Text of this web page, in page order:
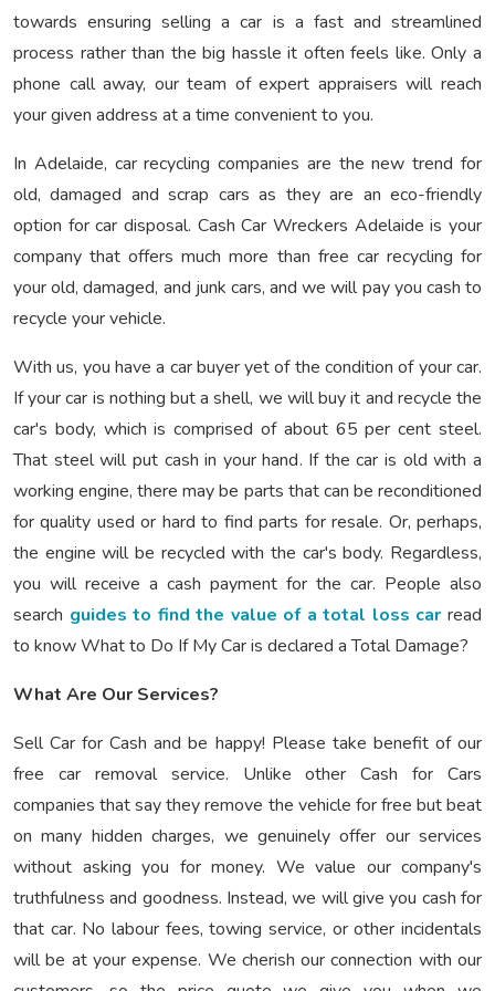
towards ensuring selling a car is a fast and streamlined
process rather than the big hassle it often feels like. Only a
phone call away, our team of expert appraisers will reach
your given address at a time convenient to you.
In Adelaide, car recycling companies are the new trend for
old, damaged and scrap cars as they are an eco-friendly
option for car disposal. Cash Car Wreckers Adelaide is your
company that offers much more than free car recycling for
your old, damaged, and junk cars, and we will pay you cash to
recycle your vehicle.
With us, you have a car buyer yet of the condition of your car.
If your car is nothing but a shell, we will buy it and recycle the
car's body, which is comprised of about 65 per cent steel.
That steel will put cash in your hand. If the car is old with a
working engine, there may be parts that can be reconditioned
for quality used or hard to find parts for resale. Or, perhaps,
the engine will be recycled with the car's body. Regardless,
you will receive a cash payment for the car. People also
search guides to find the value of a total loss car read
to know What to Do If My Car is declared a Total Damage?
What Are Our Services?
Sell Car for Cash and be happy! Please take benefit of our
free car removal service. Unlike other Cash for Cars
companies that say they remove the vehicle for free but beat
on many hidden charges, we genuinely offer our services
without asking you for money. We value our company's
truthfulness and goodness. Instead, we will give you cash for
that car. No labour fees, towing service, or other incidentals
will be at your expense. We cherish our connection with our